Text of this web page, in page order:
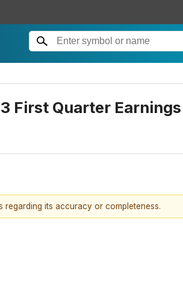
First Quarter
its accuracy or completeness.